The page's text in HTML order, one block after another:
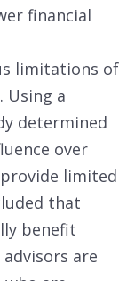
financial
limitations of
Using a
determined
over
limited
that
benefit
are